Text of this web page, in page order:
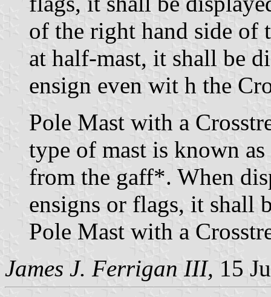
of the right hand side of
at half-mast, it shall be
ensign even wit h the
Pole Mast with a
type of mast is known
from the gaff*. When
ensigns or flags, it shall
Pole Mast with a
James J. Ferrigan III, 15